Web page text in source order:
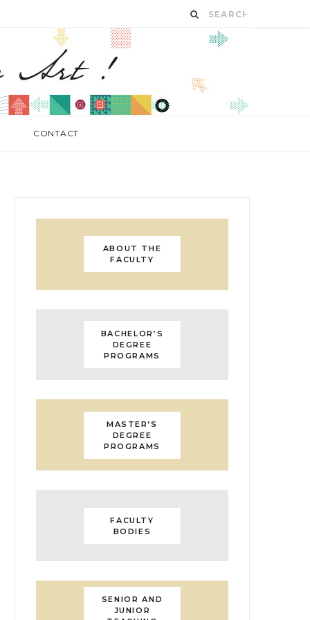
CONTACT
ABOUT THE
FACULTY
BACHELOR’S
DEGREE
PROGRAMS
MASTER’S
DEGREE
PROGRAMS
FACULTY
BODIES
SENIOR AND
JUNIOR